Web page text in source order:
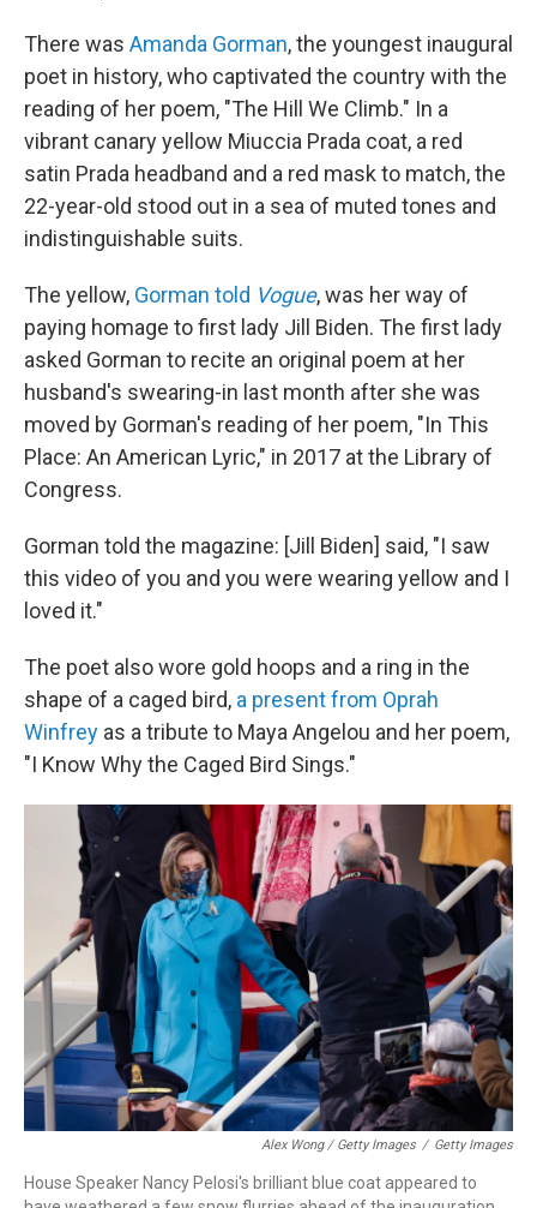
There was Amanda Gorman, the youngest inaugural
poet in history, who captivated the country with the
reading of her poem, "The Hill We Climb." In a
vibrant canary yellow Miuccia Prada coat, a red
satin Prada headband and a red mask to match, the
22-year-old stood out in a sea of muted tones and
indistinguishable suits.
The yellow, Gorman told Vogue, was her way of
paying homage to first lady Jill Biden. The first lady
asked Gorman to recite an original poem at her
husband's swearing-in last month after she was
moved by Gorman's reading of her poem, "In This
Place: An American Lyric," in 2017 at the Library of
Congress.
Gorman told the magazine: [Jill Biden] said, "I saw
this video of you and you were wearing yellow and I
loved it."
The poet also wore gold hoops and a ring in the
shape of a caged bird, a present from Oprah
Winfrey as a tribute to Maya Angelou and her poem,
"I Know Why the Caged Bird Sings."
Alex Wong / Getty Images / Getty Images
House Speaker Nancy Pelosi's brilliant blue coat appeared to